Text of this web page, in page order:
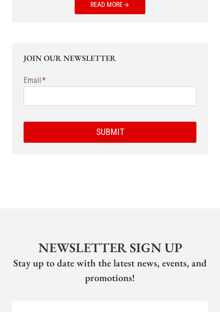
READ MORE
JOIN OUR NEWSLETTER
Email *
SUBMIT
NEWSLETTER SIGN UP
Stay up to date with the latest news, events, and
promotions!